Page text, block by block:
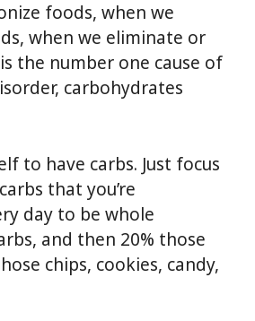
foods, when we
when we eliminate or
the number one cause of
carbohydrates
to have carbs. Just focus
that you’re
day to be whole
and then 20% those
chips, cookies, candy,